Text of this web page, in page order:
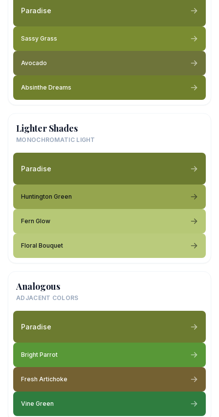
Paradise
Sassy Grass
Avocado
Absinthe Dreams
Lighter Shades
MONOCHROMATIC LIGHT
Paradise
Huntington Green
Fern Glow
Floral Bouquet
Analogous
ADJACENT COLORS
Paradise
Bright Parrot
Fresh Artichoke
Vine Green